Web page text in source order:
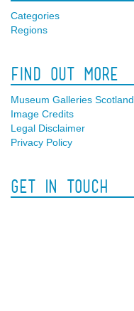
Categories
Regions
Find Out More
Museum Galleries Scotland
Image Credits
Legal Disclaimer
Privacy Policy
Get In Touch